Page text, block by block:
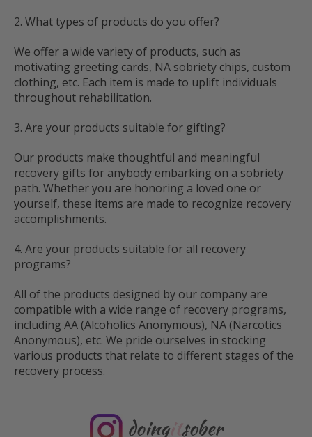
2. What types of products do you offer?
We offer a wide variety of products, such as
motivating greeting cards, NA sobriety chips, custom
clothing, etc. Each item is made to uplift individuals
throughout rehabilitation.
3. Are your products suitable for gifting?
Our products make thoughtful and meaningful
recovery gifts for anybody embarking on a sobriety
path. Whether you are honoring a loved one or
yourself, these items are made to recognize recovery
accomplishments.
4. Are your products suitable for all recovery
programs?
All of the products designed by our company are
compatible with a wide range of recovery programs,
including AA (Alcoholics Anonymous), NA (Narcotics
Anonymous), etc. We pride ourselves in stocking
various products that relate to different stages of the
recovery process.
doingit sober